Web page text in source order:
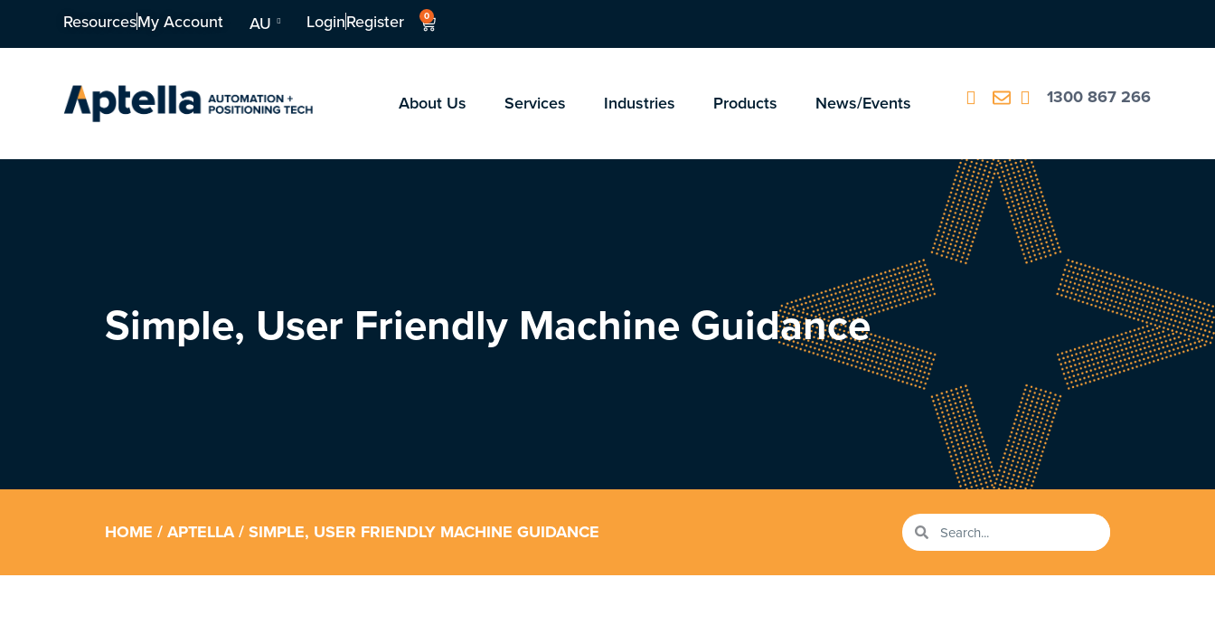
ResourcesMy Account AU LoginRegister 0
About Us Services Industries Products News/Events 1300 867 266
Simple, User Friendly Machine Guidance
HOME /APTELLA/ SIMPLE, USER FRIENDLY MACHINE GUIDANCE